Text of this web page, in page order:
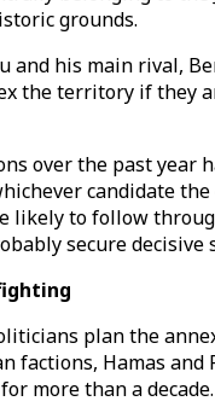
grounds.
and his main rival,
the territory if they
over the past year
candidate
likely to follow
secure decisive
plan the
factions, Hamas and
more than a decade.